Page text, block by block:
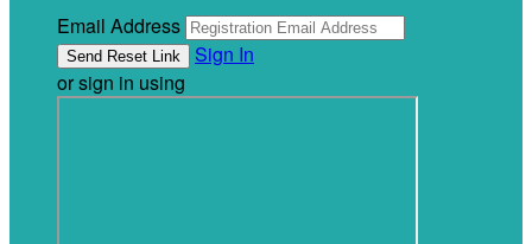
Email Address
Sign In
or sign in using